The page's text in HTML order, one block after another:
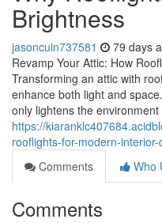
Brightness
jasoncuin737581 79 days
Revamp Your Attic: How
Transforming an attic with
enhance both light and
only lightens the environment
https://
rooflights-for-modern-interior-
Comments
Who
Comments